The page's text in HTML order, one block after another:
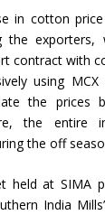
in cotton
the
contract with
using
the prices
the entire
the off
held at SIMA
India